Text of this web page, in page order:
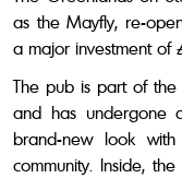
as the Mayfly, re-
a major investment of
The pub is part of the
and has undergone
brand-new look
community. Inside,